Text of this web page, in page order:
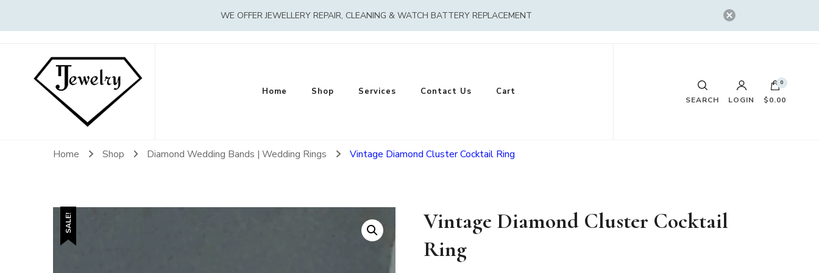
WE OFFER JEWELLERY REPAIR, CLEANING & WATCH BATTERY REPLACEMENT
Home Shop Services Contact Us Cart
SEARCH LOGIN
0
$0.00
Home Shop Diamond Wedding Bands | Wedding Rings Vintage Diamond Cluster Cocktail Ring
SALE!
Vintage Diamond Cluster Cocktail
Ring